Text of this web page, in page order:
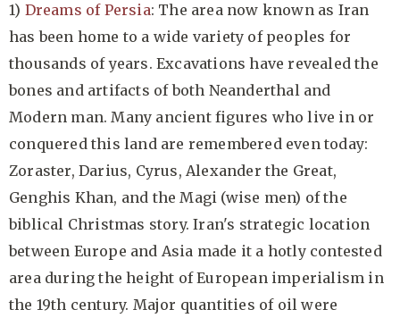
1) Dreams of Persia: The area now known as Iran
has been home to a wide variety of peoples for
thousands of years. Excavations have revealed the
bones and artifacts of both Neanderthal and
Modern man. Many ancient figures who live in or
conquered this land are remembered even today:
Zoraster, Darius, Cyrus, Alexander the Great,
Genghis Khan, and the Magi (wise men) of the
biblical Christmas story. Iran's strategic location
between Europe and Asia made it a hotly contested
area during the height of European imperialism in
the 19th century. Major quantities of oil were